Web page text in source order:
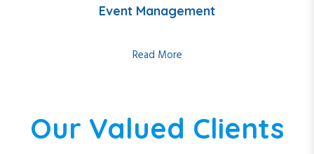
Event Management
Read More
Our Valued Clients